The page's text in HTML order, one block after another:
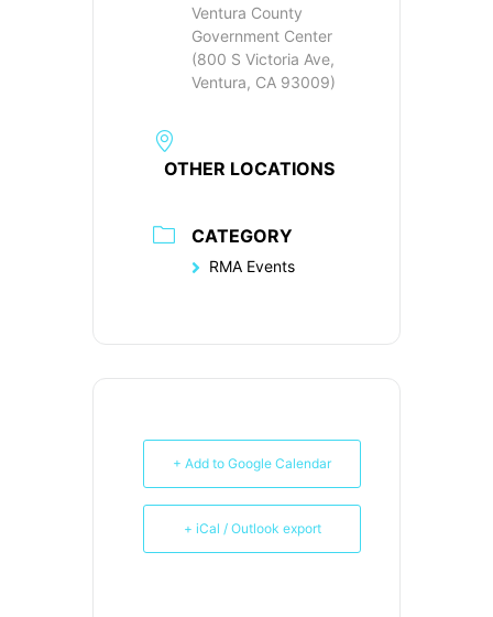
Ventura County
Government Center
(800 S Victoria Ave,
Ventura, CA 93009)
OTHER LOCATIONS
CATEGORY
RMA Events
+ Add to Google Calendar
+ iCal / Outlook export